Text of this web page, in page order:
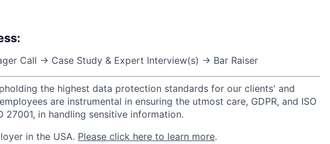
Call → Case Study & Expert Interview(s) → Bar Raiser
the highest data protection standards for our clients' and
are instrumental in ensuring the utmost care, GDPR, and ISO
27001, in handling sensitive information.
in the USA. Please click here to learn more.